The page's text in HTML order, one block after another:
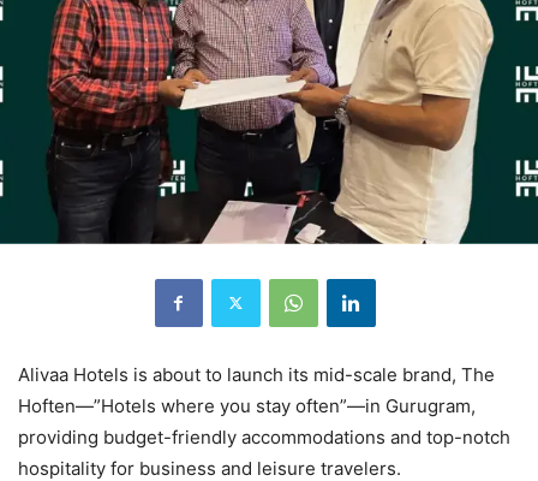
Alivaa Hotels is about to launch its mid-scale brand, The
Hoften—”Hotels where you stay often”—in Gurugram,
providing budget-friendly accommodations and top-notch
hospitality for business and leisure travelers.